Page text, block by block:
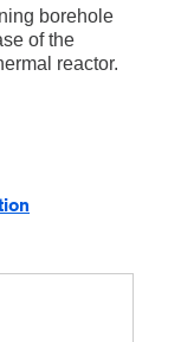
borehole
of the
reactor.